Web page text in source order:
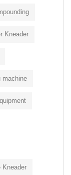
Kneader
machine
Kneader